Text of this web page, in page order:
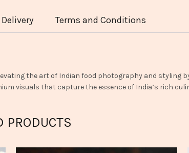
Terms and Conditions
the art of Indian food photography and styling
visuals that capture the essence of India’s rich
PRODUCTS